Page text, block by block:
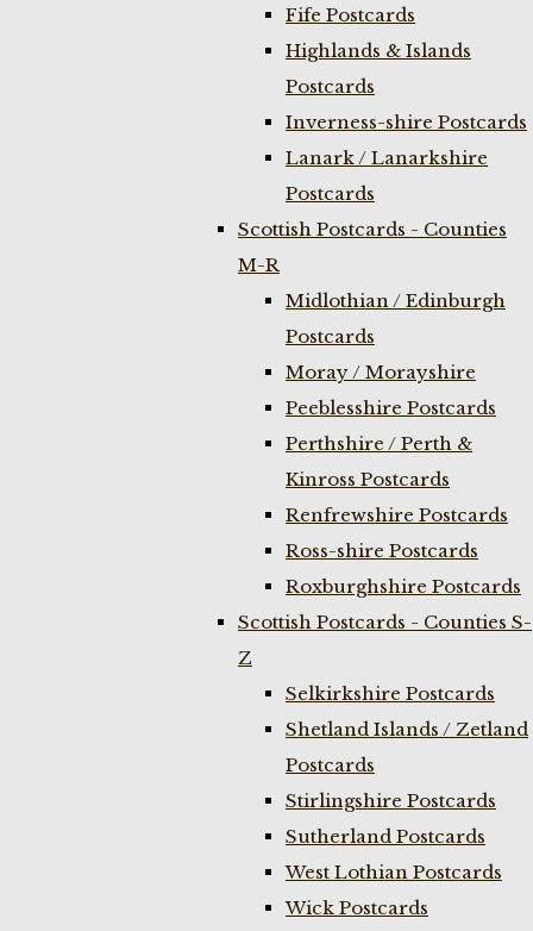
Fife Postcards
Highlands & Islands
Postcards
Inverness-shire Postcards
Lanark / Lanarkshire
Postcards
Scottish Postcards - Counties
M-R
Midlothian / Edinburgh
Postcards
Moray / Morayshire
Peeblesshire Postcards
Perthshire / Perth &
Kinross Postcards
Renfrewshire Postcards
Ross-shire Postcards
Roxburghshire Postcards
Scottish Postcards - Counties S-
Z
Selkirkshire Postcards
Shetland Islands / Zetland
Postcards
Stirlingshire Postcards
Sutherland Postcards
West Lothian Postcards
Wick Postcards